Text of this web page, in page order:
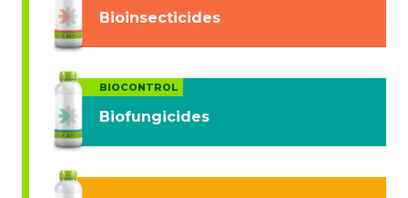
Bioinsecticides
BIOCONTROL
Biofungicides